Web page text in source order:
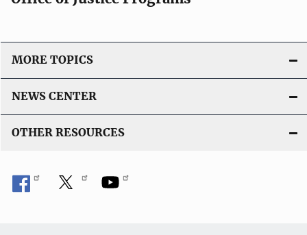
MORE TOPICS
NEWS CENTER
OTHER RESOURCES